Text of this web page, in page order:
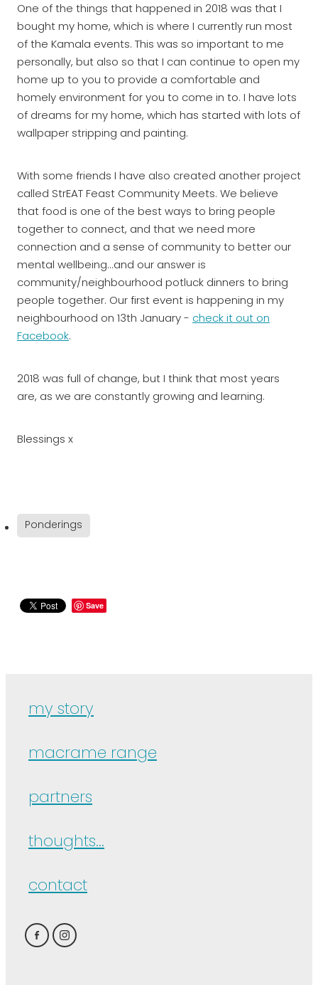
One of the things that happened in 2018 was that I
bought my home, which is where I currently run most
of the Kamala events. This was so important to me
personally, but also so that I can continue to open my
home up to you to provide a comfortable and
homely environment for you to come in to. I have lots
of dreams for my home, which has started with lots of
wallpaper stripping and painting.
With some friends I have also created another project
called StrEAT Feast Community Meets. We believe
that food is one of the best ways to bring people
together to connect, and that we need more
connection and a sense of community to better our
mental wellbeing...and our answer is
community/neighbourhood potluck dinners to bring
people together. Our first event is happening in my
neighbourhood on 13th January - check it out on
Facebook.
2018 was full of change, but I think that most years
are, as we are constantly growing and learning.
Blessings x
Ponderings
Save
my story
macrame range
partners
thoughts...
contact